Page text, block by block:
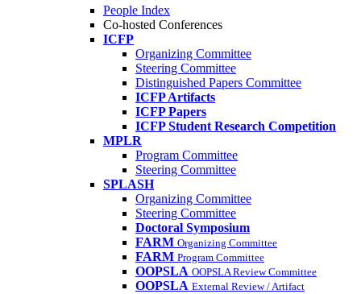
People Index
Co-hosted Conferences
ICFP
Organizing Committee
Steering Committee
Distinguished Papers Committee
ICFP Artifacts
ICFP Papers
ICFP Student Research Competition
MPLR
Program Committee
Steering Committee
SPLASH
Organizing Committee
Steering Committee
Doctoral Symposium
FARM Organizing Committee
FARM Program Committee
OOPSLA OOPSLA Review Committee
OOPSLA External Review / Artifact